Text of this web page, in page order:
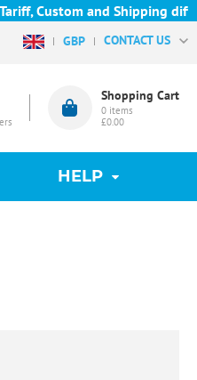
Custom and Shipping
GBP CONTACT US
Shopping Cart
0 items
£0.00
HELP